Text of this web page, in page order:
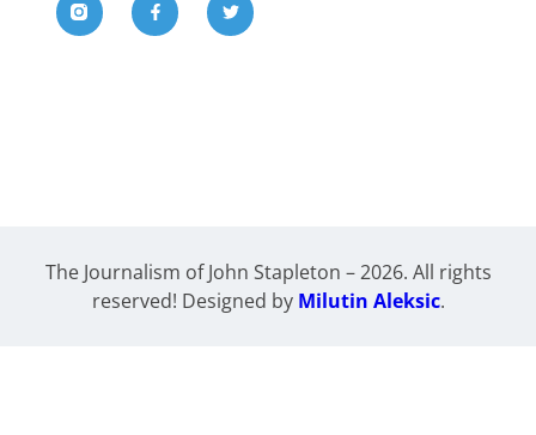
The Journalism of John Stapleton – 2026. All rights
reserved! Designed by Milutin Aleksic.